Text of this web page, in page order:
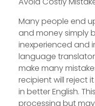
Many people end
and money simply
inexperienced and
language
make many
recipient will reject
in better English.
processing but